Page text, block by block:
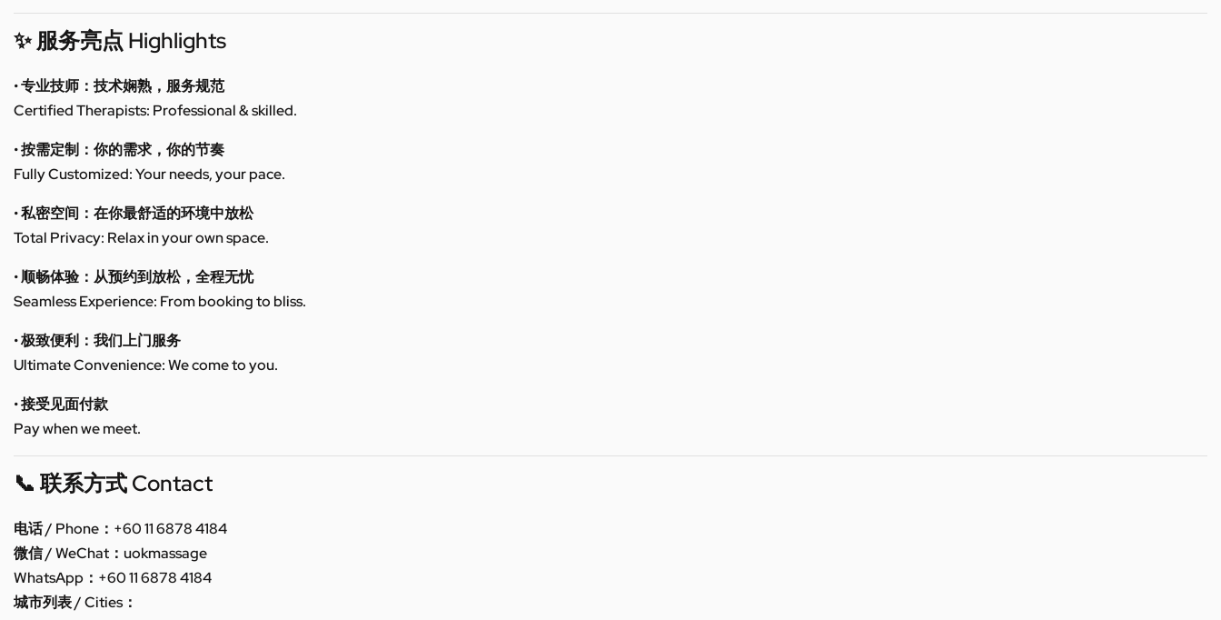
✨ 服务亮点 Highlights
• 专业技师：技术娴熟，服务规范
Certified Therapists: Professional & skilled.
• 按需定制：你的需求，你的节奏
Fully Customized: Your needs, your pace.
• 私密空间：在你最舒适的环境中放松
Total Privacy: Relax in your own space.
• 顺畅体验：从预约到放松，全程无忧
Seamless Experience: From booking to bliss.
• 极致便利：我们上门服务
Ultimate Convenience: We come to you.
• 接受见面付款
Pay when we meet.
📞 联系方式 Contact
电话 / Phone：+60 11 6878 4184
微信 / WeChat：uokmassage
WhatsApp：+60 11 6878 4184
城市列表 / Cities：